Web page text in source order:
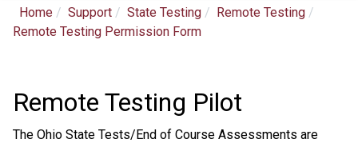
Home Support State Testing
Remote Testing
Remote Testing Permission Form
Remote Testing Pilot
The Ohio State Tests/End of Course Assessments are